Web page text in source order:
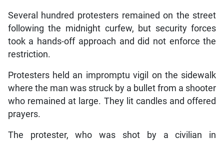
Several hundred protesters remained on the street
following the midnight curfew, but security forces
took a hands-off approach and did not enforce the
restriction.
Protesters held an impromptu vigil on the sidewalk
where the man was struck by a bullet from a shooter
who remained at large. They lit candles and offered
prayers.
The protester, who was shot by a civilian in